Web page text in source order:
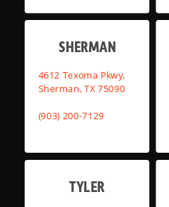
SHERMAN
4612 Texoma Pkwy,
Sherman, TX 75090
(903) 200-7129
TYLER